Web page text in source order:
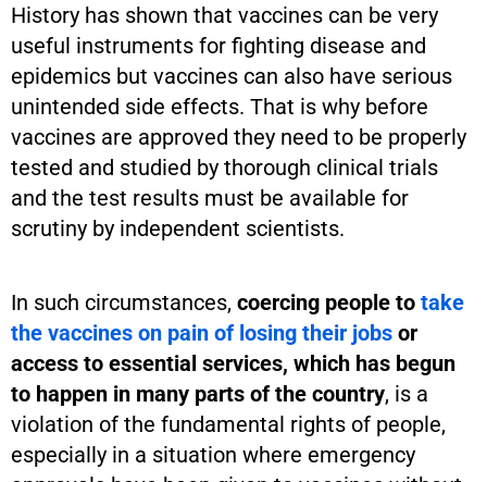
History has shown that vaccines can be very
useful instruments for fighting disease and
epidemics but vaccines can also have serious
unintended side effects. That is why before
vaccines are approved they need to be properly
tested and studied by thorough clinical trials
and the test results must be available for
scrutiny by independent scientists.
In such circumstances, coercing people to take
the vaccines on pain of losing their jobs or
access to essential services, which has begun
to happen in many parts of the country, is a
violation of the fundamental rights of people,
especially in a situation where emergency